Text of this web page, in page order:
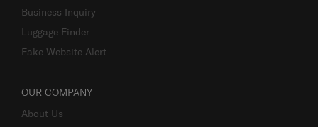
Business Inquiry
Luggage Finder
Fake Website Alert
OUR COMPANY
About Us